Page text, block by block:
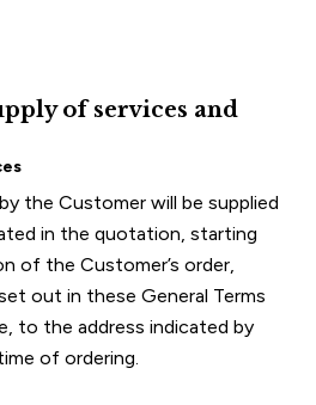
of services and
the Customer will be supplied
in the quotation, starting
of the Customer’s order,
out in these General Terms
to the address indicated by
of ordering.